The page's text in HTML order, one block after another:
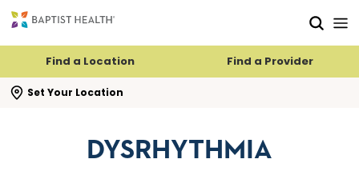
Find a Location Find a Provider
Set Your Location
search flyout
DYSRHYTHMIA